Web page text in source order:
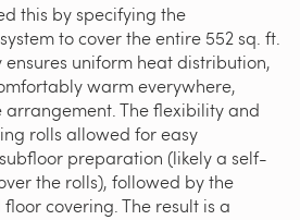
this by specifying the
system to cover the entire 552 sq. ft.
uniform heat distribution,
warm everywhere,
The flexibility and
rolls allowed for easy
preparation (likely a self-
the rolls), followed by the
covering. The result is a